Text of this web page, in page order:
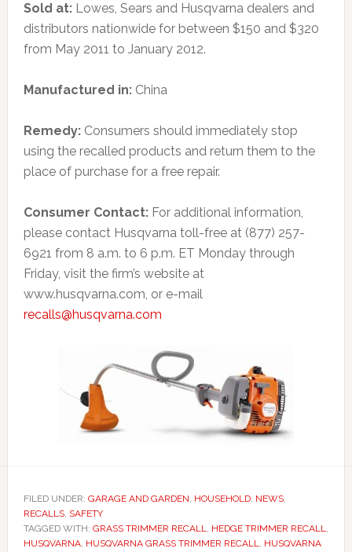
Sold at: Lowes, Sears and Husqvarna dealers and
distributors nationwide for between $150 and $320
from May 2011 to January 2012.
Manufactured in: China
Remedy: Consumers should immediately stop
using the recalled products and return them to the
place of purchase for a free repair.
Consumer Contact: For additional information,
please contact Husqvarna toll-free at (877) 257-
6921 from 8 a.m. to 6 p.m. ET Monday through
Friday, visit the firm’s website at
www.husqvarna.com, or e-mail
recalls@husqvarna.com
FILED UNDER: GARAGE AND GARDEN, HOUSEHOLD, NEWS,
RECALLS, SAFETY
TAGGED WITH: GRASS TRIMMER RECALL, HEDGE TRIMMER RECALL,
HUSQVARNA, HUSQVARNA GRASS TRIMMER RECALL, HUSQVARNA